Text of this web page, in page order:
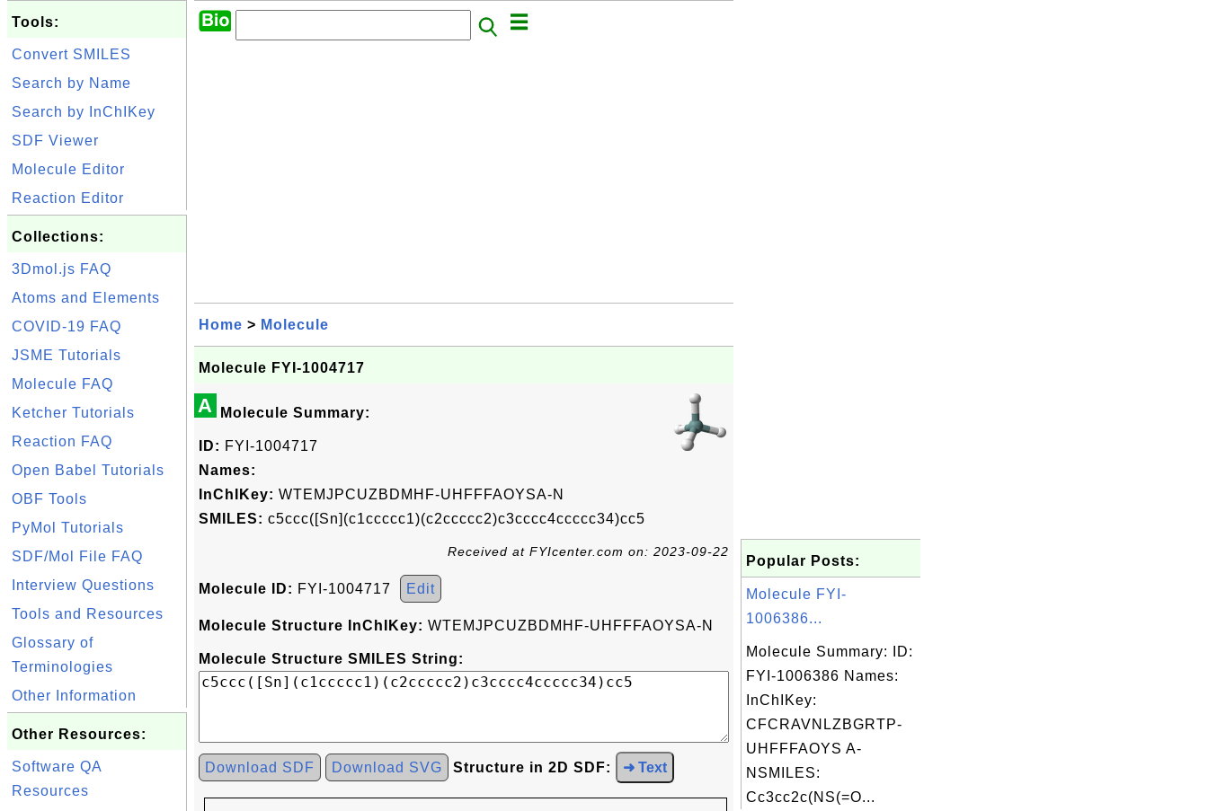
Tools:
Convert SMILES
Search by Name
Search by InChIKey
SDF Viewer
Molecule Editor
Reaction Editor
Collections:
3Dmol.js FAQ
Atoms and Elements
COVID-19 FAQ
JSME Tutorials
Molecule FAQ
Ketcher Tutorials
Reaction FAQ
Open Babel Tutorials
OBF Tools
PyMol Tutorials
SDF/Mol File FAQ
Interview Questions
Tools and Resources
Glossary of
Terminologies
Other Information
Other Resources:
Software QA
Resources
Home > Molecule
Molecule FYI-1004717
A Molecule Summary:
ID: FYI-1004717
Names:
InChIKey: WTEMJPCUZBDMHF-UHFFFAOYSA-N
SMILES: c5ccc([Sn](c1ccccc1)(c2ccccc2)c3cccc4ccccc34)cc5
Received at FYIcenter.com on: 2023-09-22
Molecule ID: FYI-1004717 Edit
Molecule Structure InChIKey: WTEMJPCUZBDMHF-UHFFFAOYSA-N
Molecule Structure SMILES String:
Download SDF Download SVG Structure in 2D SDF: ➜ Text
Popular Posts:
Molecule FYI-
1006386...
Molecule Summary: ID:
FYI-1006386 Names:
InChIKey:
CFCRAVNLZBGRTP-
UHFFFAOYS A-
NSMILES:
Cc3cc2c(NS(=O...